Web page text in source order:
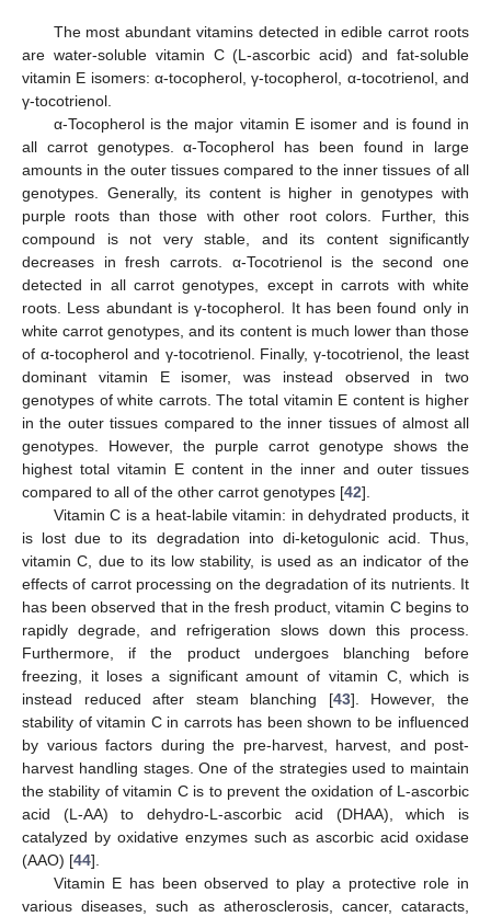
The most abundant vitamins detected in edible carrot roots
are water-soluble vitamin C (L-ascorbic acid) and fat-soluble
vitamin E isomers: α-tocopherol, γ-tocopherol, α-tocotrienol, and
γ-tocotrienol.
α-Tocopherol is the major vitamin E isomer and is found in
all carrot genotypes. α-Tocopherol has been found in large
amounts in the outer tissues compared to the inner tissues of all
genotypes. Generally, its content is higher in genotypes with
purple roots than those with other root colors. Further, this
compound is not very stable, and its content significantly
decreases in fresh carrots. α-Tocotrienol is the second one
detected in all carrot genotypes, except in carrots with white
roots. Less abundant is γ-tocopherol. It has been found only in
white carrot genotypes, and its content is much lower than those
of α-tocopherol and γ-tocotrienol. Finally, γ-tocotrienol, the least
dominant vitamin E isomer, was instead observed in two
genotypes of white carrots. The total vitamin E content is higher
in the outer tissues compared to the inner tissues of almost all
genotypes. However, the purple carrot genotype shows the
highest total vitamin E content in the inner and outer tissues
compared to all of the other carrot genotypes [42].
Vitamin C is a heat-labile vitamin: in dehydrated products, it
is lost due to its degradation into di-ketogulonic acid. Thus,
vitamin C, due to its low stability, is used as an indicator of the
effects of carrot processing on the degradation of its nutrients. It
has been observed that in the fresh product, vitamin C begins to
rapidly degrade, and refrigeration slows down this process.
Furthermore, if the product undergoes blanching before
freezing, it loses a significant amount of vitamin C, which is
instead reduced after steam blanching [43]. However, the
stability of vitamin C in carrots has been shown to be influenced
by various factors during the pre-harvest, harvest, and post-
harvest handling stages. One of the strategies used to maintain
the stability of vitamin C is to prevent the oxidation of L-ascorbic
acid (L-AA) to dehydro-L-ascorbic acid (DHAA), which is
catalyzed by oxidative enzymes such as ascorbic acid oxidase
(AAO) [44].
Vitamin E has been observed to play a protective role in
various diseases, such as atherosclerosis, cancer, cataracts,